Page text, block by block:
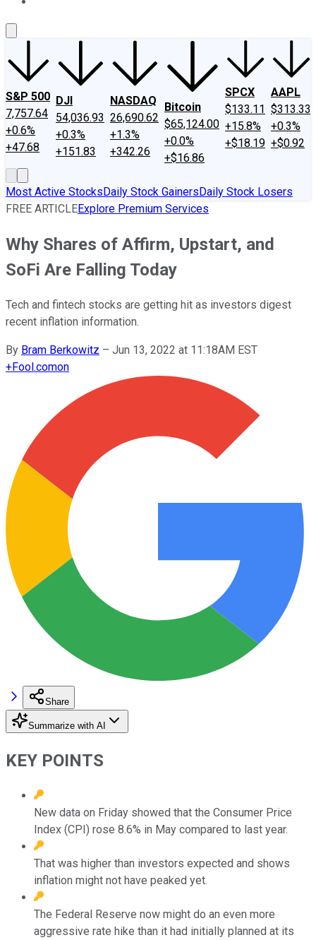
S&P 500
7,757.64
+0.6%
+47.68
DJI
54,036.93
+0.3%
+151.83
NASDAQ
26,690.62
+1.3%
+342.26
Bitcoin
$65,124.00
+0.0%
+$16.86
SPCX
$133.11
+15.8%
+$18.19
AAPL
$313.33
+0.3%
+$0.92
Most Active StocksDaily Stock GainersDaily Stock Losers
FREE ARTICLEExplore Premium Services
Why Shares of Affirm, Upstart, and
SoFi Are Falling Today
Tech and fintech stocks are getting hit as investors digest
recent inflation information.
By Bram Berkowitz – Jun 13, 2022 at 11:18AM EST
+Fool.comon
Share
Summarize with AI
KEY POINTS
New data on Friday showed that the Consumer Price
Index (CPI) rose 8.6% in May compared to last year.
That was higher than investors expected and shows
inflation might not have peaked yet.
The Federal Reserve now might do an even more
aggressive rate hike than it had initially planned at its